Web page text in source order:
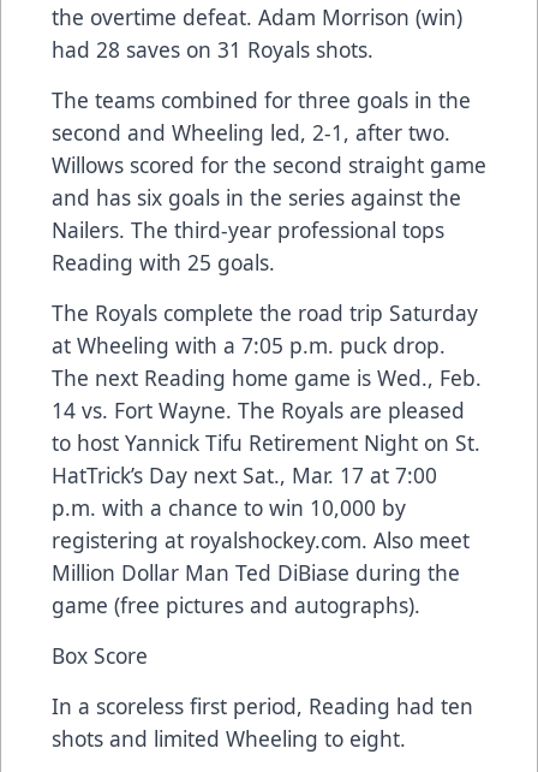
the overtime defeat. Adam Morrison (win)
had 28 saves on 31 Royals shots.
The teams combined for three goals in the
second and Wheeling led, 2-1, after two.
Willows scored for the second straight game
and has six goals in the series against the
Nailers. The third-year professional tops
Reading with 25 goals.
The Royals complete the road trip Saturday
at Wheeling with a 7:05 p.m. puck drop.
The next Reading home game is Wed., Feb.
14 vs. Fort Wayne. The Royals are pleased
to host Yannick Tifu Retirement Night on St.
HatTrick’s Day next Sat., Mar. 17 at 7:00
p.m. with a chance to win 10,000 by
registering at royalshockey.com. Also meet
Million Dollar Man Ted DiBiase during the
game (free pictures and autographs).
Box Score
In a scoreless first period, Reading had ten
shots and limited Wheeling to eight.